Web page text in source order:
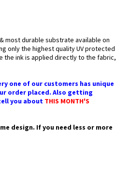
most durable substrate available on
only the highest quality UV protected
the ink is applied directly to the fabric,
one of our customers has unique
order placed. Also getting
you about THIS MONTH'S
design. If you need less or more